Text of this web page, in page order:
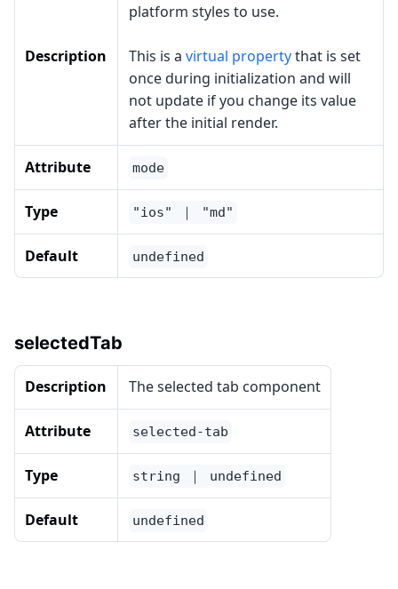
Description
platform styles to use.
This is a virtual propertythat is set
once during initialization and will
not update if you change its value
after the initial render.
Attribute mode
Type "ios" ｜ "md"
Default undefined
selectedTab
Description The selected tab component
Attribute selected-tab
Type string ｜ undefined
Default undefined